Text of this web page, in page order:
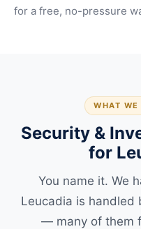
for a free, no-pressure
WHAT
Security &
for
You name it. We
Leucadia is handled
— many of them